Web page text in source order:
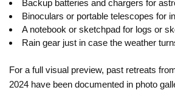
Backup batteries and chargers for
Binoculars or portable telescopes for
A notebook or sketchpad for logs or
Rain gear just in case the weather
For a full visual preview, past retreats
2024 have been documented in photo